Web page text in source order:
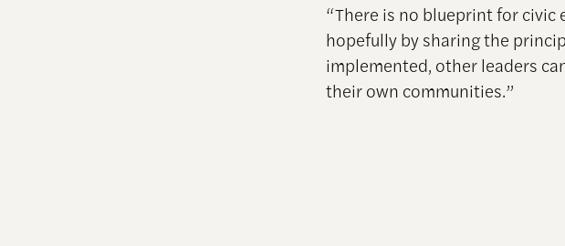
“There is no blueprint for civic
hopefully by sharing the
implemented, other leaders
their own communities.”